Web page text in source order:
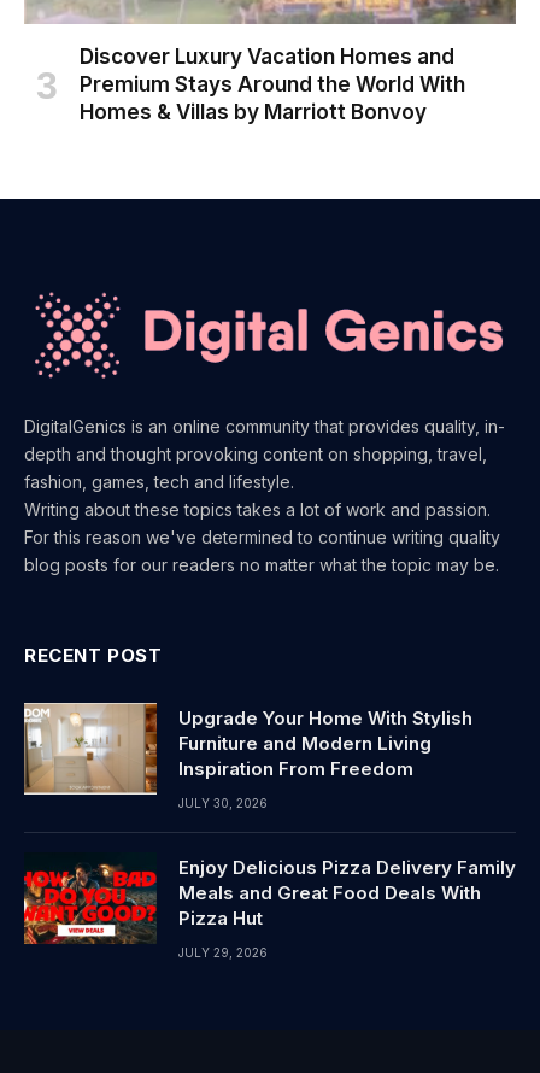
Discover Luxury Vacation Homes and
Premium Stays Around the World With
Homes & Villas by Marriott Bonvoy
DigitalGenics is an online community that provides quality, in-
depth and thought provoking content on shopping, travel,
fashion, games, tech and lifestyle.
Writing about these topics takes a lot of work and passion.
For this reason we've determined to continue writing quality
blog posts for our readers no matter what the topic may be.
RECENT POST
Upgrade Your Home With Stylish
Furniture and Modern Living
Inspiration From Freedom
JULY 30, 2026
Enjoy Delicious Pizza Delivery Family
Meals and Great Food Deals With
Pizza Hut
JULY 29, 2026